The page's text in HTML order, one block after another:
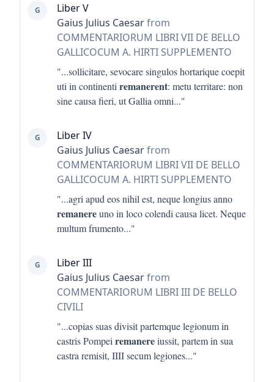
G
Liber V
Gaius Julius Caesarfrom
COMMENTARIORUM LIBRI VII DE BELLO
GALLICOCUM A. HIRTI SUPPLEMENTO
"...sollicitare, sevocare singulos hortarique coepit
uti in continenti remanerent: metu territare: non
sine causa fieri, ut Gallia omni..."
G
Liber IV
Gaius Julius Caesarfrom
COMMENTARIORUM LIBRI VII DE BELLO
GALLICOCUM A. HIRTI SUPPLEMENTO
"...agri apud eos nihil est, neque longius anno
remanereuno in loco colendi causa licet. Neque
multum frumento..."
G
Liber III
Gaius Julius Caesarfrom
COMMENTARIORUM LIBRI III DE BELLO
CIVILI
"...copias suas divisit partemque legionum in
castris Pompei remanereiussit, partem in sua
castra remisit, IIII secum legiones..."